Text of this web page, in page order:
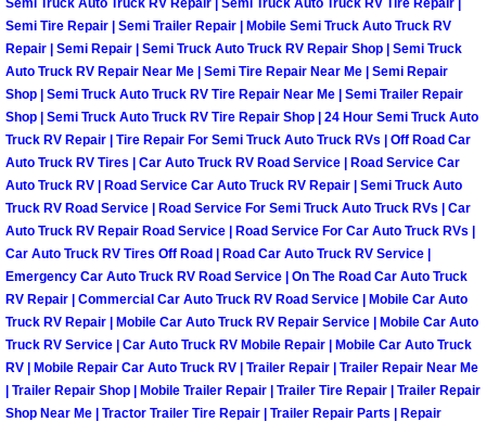
North Las Vegas Mobile Car
North Las Vegas Mobile Pre-
North Las Vegas Mobile Roadside
North Las Vegas Mobile Diesel
North Las Vegas Mobile RV Repair
North Las Vegas Mobile Mechanic
North Las Vegas Mobile Auto
North Las Vegas Mobile Car Repair
Semi Truck Auto Truck RV Repair | Semi Truck Auto Truck RV Tire Repair |
Semi Tire Repair | Semi Trailer Repair | Mobile Semi Truck Auto Truck RV
Repair | Semi Repair | Semi Truck Auto Truck RV Repair Shop | Semi Truck
Auto Truck RV Repair Near Me | Semi Tire Repair Near Me | Semi Repair
Shop | Semi Truck Auto Truck RV Tire Repair Near Me | Semi Trailer Repair
Shop | Semi Truck Auto Truck RV Tire Repair Shop | 24 Hour Semi Truck Auto
Truck RV Repair | Tire Repair For Semi Truck Auto Truck RVs | Off Road Car
Auto Truck RV Tires | Car Auto Truck RV Road Service | Road Service Car
Auto Truck RV | Road Service Car Auto Truck RV Repair | Semi Truck Auto
Truck RV Road Service | Road Service For Semi Truck Auto Truck RVs | Car
Auto Truck RV Repair Road Service | Road Service For Car Auto Truck RVs |
Car Auto Truck RV Tires Off Road | Road Car Auto Truck RV Service |
Emergency Car Auto Truck RV Road Service | On The Road Car Auto Truck
RV Repair | Commercial Car Auto Truck RV Road Service | Mobile Car Auto
Truck RV Repair | Mobile Car Auto Truck RV Repair Service | Mobile Car Auto
Truck RV Service | Car Auto Truck RV Mobile Repair | Mobile Car Auto Truck
RV | Mobile Repair Car Auto Truck RV | Trailer Repair | Trailer Repair Near Me
| Trailer Repair Shop | Mobile Trailer Repair | Trailer Tire Repair | Trailer Repair
Shop Near Me | Tractor Trailer Tire Repair | Trailer Repair Parts | Repair